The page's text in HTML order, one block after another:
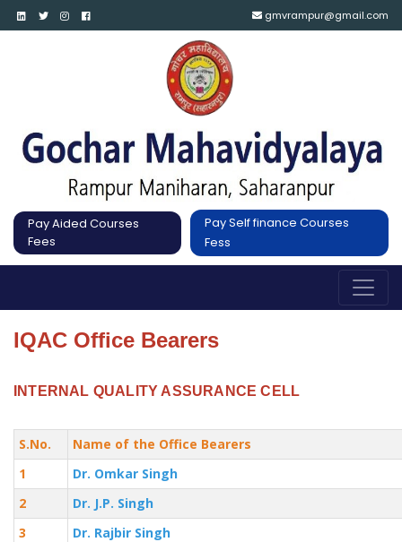
gmvrampur@gmail.com
Pay Aided Courses
Fees
Pay Self finance Courses
Fess
IQAC Office Bearers
INTERNAL QUALITY ASSURANCE CELL
S.No.
Name of the Office Bearers
1
Dr. Omkar Singh
2
Dr. J.P. Singh
3
Dr. Rajbir Singh